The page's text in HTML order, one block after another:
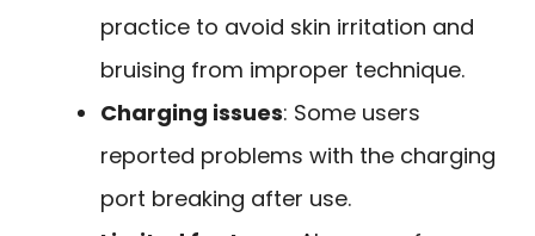
practice to avoid skin irritation and
bruising from improper technique.
Charging issues: Some users
reported problems with the charging
port breaking after use.